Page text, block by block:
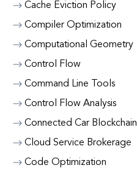
Cache Eviction Policy
Compiler Optimization
Computational Geometry
Control Flow
Command Line Tools
Control Flow Analysis
Connected Car Blockchain
Cloud Service Brokerage
Code Optimization